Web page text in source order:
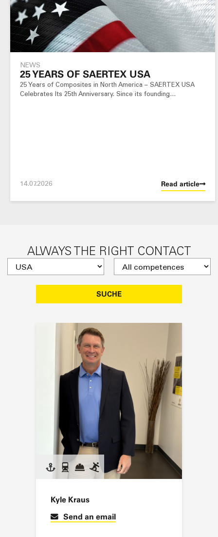
NEWS
25 YEARS OF SAERTEX USA
25 Years of Composites in North America – SAERTEX USA
Celebrates Its 25th Anniversary. Since its founding…
14.07.2026 Read article
ALWAYS THE RIGHT CONTACT
SUCHE
Kyle Kraus
Send an email